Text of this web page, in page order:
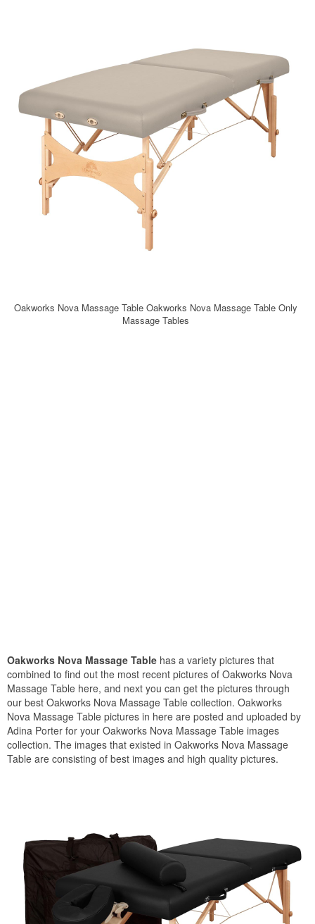
Oakworks Nova Massage Table Oakworks Nova Massage Table Only
Massage Tables
Oakworks Nova Massage Table has a variety pictures that
combined to find out the most recent pictures of Oakworks Nova
Massage Table here, and next you can get the pictures through
our best Oakworks Nova Massage Table collection. Oakworks
Nova Massage Table pictures in here are posted and uploaded by
Adina Porter for your Oakworks Nova Massage Table images
collection. The images that existed in Oakworks Nova Massage
Table are consisting of best images and high quality pictures.